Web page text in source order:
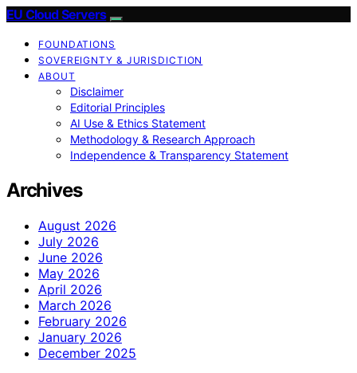
EU Cloud Servers
FOUNDATIONS
SOVEREIGNTY & JURISDICTION
ABOUT
Disclaimer
Editorial Principles
AI Use & Ethics Statement
Methodology & Research Approach
Independence & Transparency Statement
Archives
August 2026
July 2026
June 2026
May 2026
April 2026
March 2026
February 2026
January 2026
December 2025